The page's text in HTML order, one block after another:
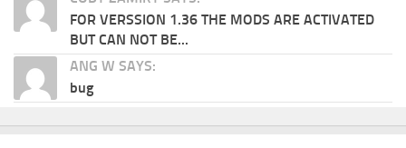
FOR VERSSION 1.36 THE MODS ARE ACTIVATED
BUT CAN NOT BE...
ANG W SAYS:
bug